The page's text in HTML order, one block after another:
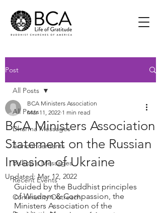
Post
All Posts
Dharma Messages
Announcements
Bishop's Messages
Recent Events
Community Outreach
All Posts
BCA Ministers Association
Statement on the Russian
Invasion of Ukraine
BCA Ministers Association
Mar 11, 2022 1 min read
Updated:Mar 12, 2022
Guided by the Buddhist principles
of Wisdom & Compassion, the
Ministers Association of the